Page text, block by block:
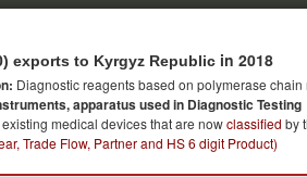
exports to Kyrgyz Republic in 2018
Diagnostic reagents based on polymerase
apparatus used in Diagnostic Testing
medical devices that are nowclassified by
Trade Flow, Partner and HS 6 digit Product)